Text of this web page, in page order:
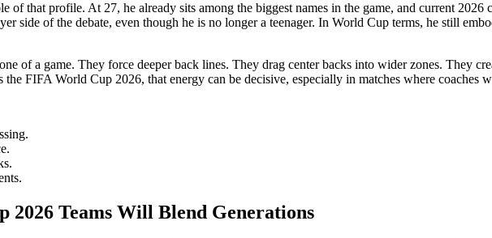
of that profile. At 27, he already sits among the biggest names in the game, and current
side of the debate, even though he is no longer a teenager. In World Cup terms, he still
of a game. They force deeper back lines. They drag center backs into wider zones. They
the FIFA World Cup 2026, that energy can be decisive, especially in matches where coaches
2026 Teams Will Blend Generations